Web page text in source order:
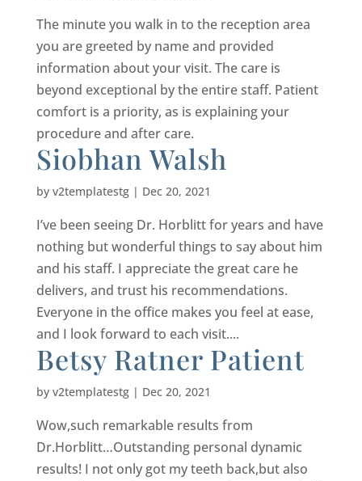
The minute you walk in to the reception area
you are greeted by name and provided
information about your visit. The care is
beyond exceptional by the entire staff. Patient
comfort is a priority, as is explaining your
procedure and after care.
Siobhan Walsh
by v2templatestg| Dec 20, 2021
I’ve been seeing Dr. Horblitt for years and have
nothing but wonderful things to say about him
and his staff. I appreciate the great care he
delivers, and trust his recommendations.
Everyone in the office makes you feel at ease,
and I look forward to each visit....
Betsy Ratner Patient
by v2templatestg| Dec 20, 2021
Wow,such remarkable results from
Dr.Horblitt…Outstanding personal dynamic
results! I not only got my teeth back,but also